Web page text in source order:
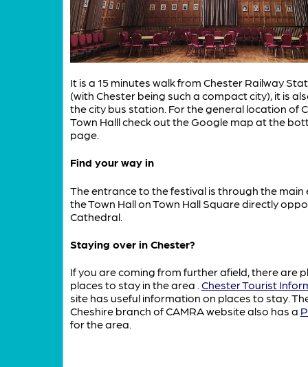
It is a 15 minutes walk from Chester Railway
(with Chester being such a compact city), it is
the city bus station. For the general location of
Town Halll check out the Google map at the
page.
Find your way in
The entrance to the festival is through the
the Town Hall on Town Hall Square directly
Cathedral.
Staying over in Chester?
If you are coming from further afield, there are
places to stay in the area . Chester Tourist
site has useful information on places to stay.
Cheshire branch of CAMRA website also has a
for the area.